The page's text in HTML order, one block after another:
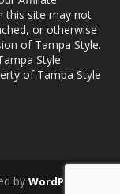
this site may not
or otherwise
of Tampa Style.
Style
of Tampa Style
by WordPress